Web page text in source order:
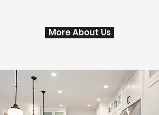
More About Us